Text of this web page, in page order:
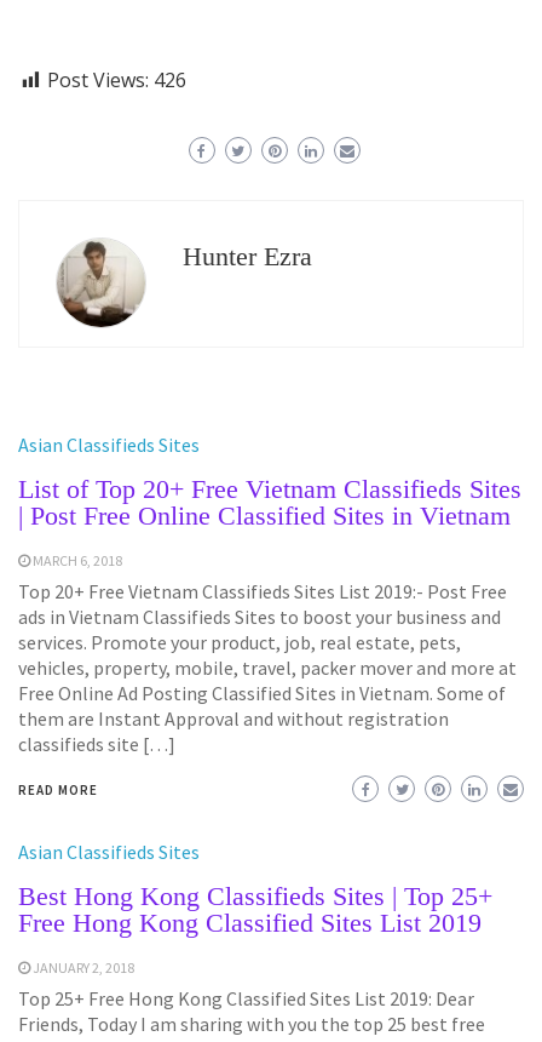
Post Views: 426
Hunter Ezra
Asian Classifieds Sites
List of Top 20+ Free Vietnam Classifieds Sites
| Post Free Online Classified Sites in Vietnam
MARCH 6, 2018
Top 20+ Free Vietnam Classifieds Sites List 2019:- Post Free
ads in Vietnam Classifieds Sites to boost your business and
services. Promote your product, job, real estate, pets,
vehicles, property, mobile, travel, packer mover and more at
Free Online Ad Posting Classified Sites in Vietnam. Some of
them are Instant Approval and without registration
classifieds site […]
READ MORE
Asian Classifieds Sites
Best Hong Kong Classifieds Sites | Top 25+
Free Hong Kong Classified Sites List 2019
JANUARY 2, 2018
Top 25+ Free Hong Kong Classified Sites List 2019: Dear
Friends, Today I am sharing with you the top 25 best free